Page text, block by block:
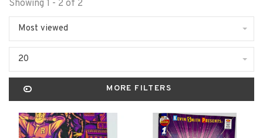
Showing 1 - 2 of 2
Most viewed
20
MORE FILTERS